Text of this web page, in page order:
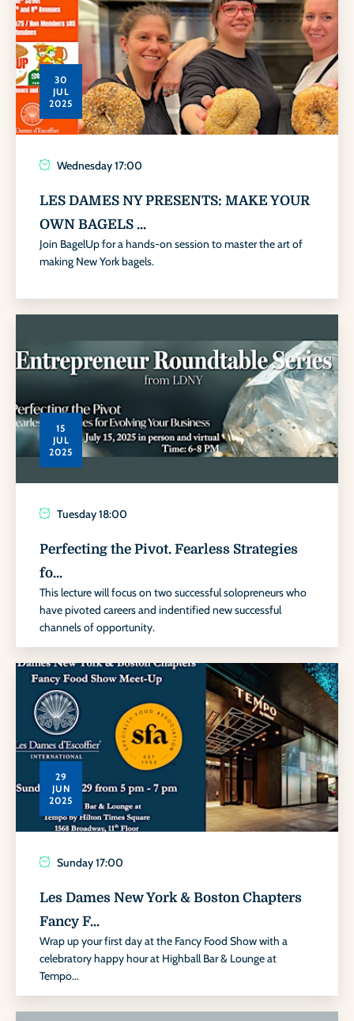
30
JUL
2025
Wednesday17:00
LES DAMES NY PRESENTS: MAKE YOUR
OWN BAGELS ...
Join BagelUp for a hands-on session to master the art of
making New York bagels.
15
JUL
2025
Tuesday18:00
Perfecting the Pivot. Fearless Strategies
fo...
This lecture will focus on two successful solopreneurs who
have pivoted careers and indentified new successful
channels of opportunity.
29
JUN
2025
Sunday17:00
Les Dames New York & Boston Chapters
Fancy F...
Wrap up your first day at the Fancy Food Show with a
celebratory happy hour at Highball Bar & Lounge at
Tempo...